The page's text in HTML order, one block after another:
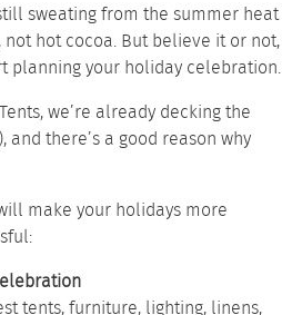
sweating from the summer heat
hot cocoa. But believe it or not,
planning your holiday celebration.
we’re already decking the
there’s a good reason why
make your holidays more
tents, furniture, lighting, linens,